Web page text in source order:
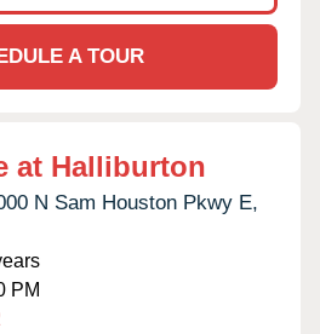
A TOUR
at Halliburton
N Sam Houston Pkwy E,
PM